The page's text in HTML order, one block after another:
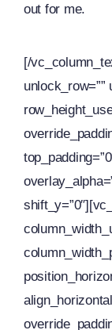
out for me.
[/
unlock_row=””